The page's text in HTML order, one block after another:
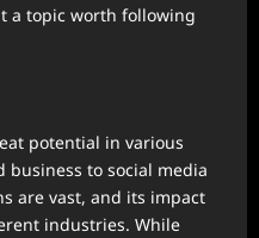
a topic worth following
potential in various
business to social media
are vast, and its impact
industries. While